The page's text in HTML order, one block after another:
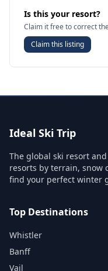
Is this your resort?
Claim it free to correct
Claim this listing
Ideal Ski Trip
The global ski resort
resorts by terrain, snow
find your perfect winter
Top Destinations
Whistler
Banff
Vail